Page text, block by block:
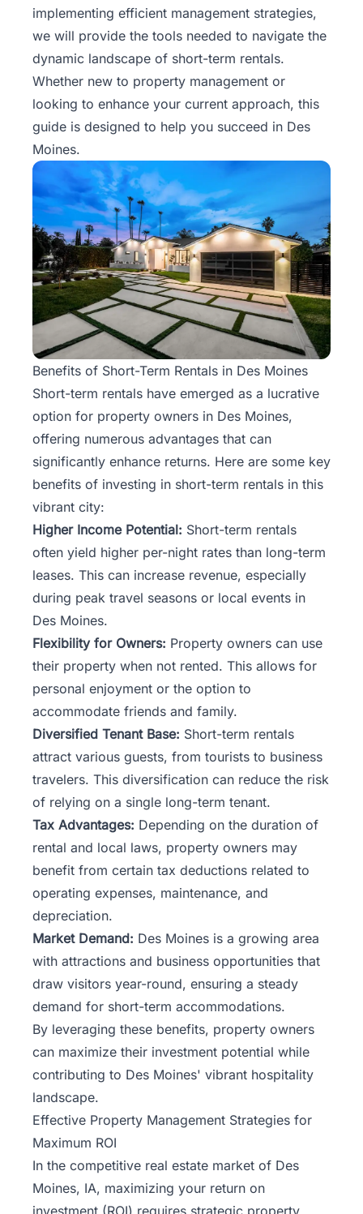
implementing efficient management strategies,
we will provide the tools needed to navigate the
dynamic landscape of short-term rentals.
Whether new to property management or
looking to enhance your current approach, this
guide is designed to help you succeed in Des
Moines.
Benefits of Short-Term Rentals in Des Moines
Short-term rentals have emerged as a lucrative
option for property owners in Des Moines,
offering numerous advantages that can
significantly enhance returns. Here are some key
benefits of investing in short-term rentals in this
vibrant city:
Higher Income Potential: Short-term rentals
often yield higher per-night rates than long-term
leases. This can increase revenue, especially
during peak travel seasons or local events in
Des Moines.
Flexibility for Owners: Property owners can use
their property when not rented. This allows for
personal enjoyment or the option to
accommodate friends and family.
Diversified Tenant Base: Short-term rentals
attract various guests, from tourists to business
travelers. This diversification can reduce the risk
of relying on a single long-term tenant.
Tax Advantages: Depending on the duration of
rental and local laws, property owners may
benefit from certain tax deductions related to
operating expenses, maintenance, and
depreciation.
Market Demand: Des Moines is a growing area
with attractions and business opportunities that
draw visitors year-round, ensuring a steady
demand for short-term accommodations.
By leveraging these benefits, property owners
can maximize their investment potential while
contributing to Des Moines' vibrant hospitality
landscape.
Effective Property Management Strategies for
Maximum ROI
In the competitive real estate market of Des
Moines, IA, maximizing your return on